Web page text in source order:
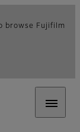
browse Fujifilm